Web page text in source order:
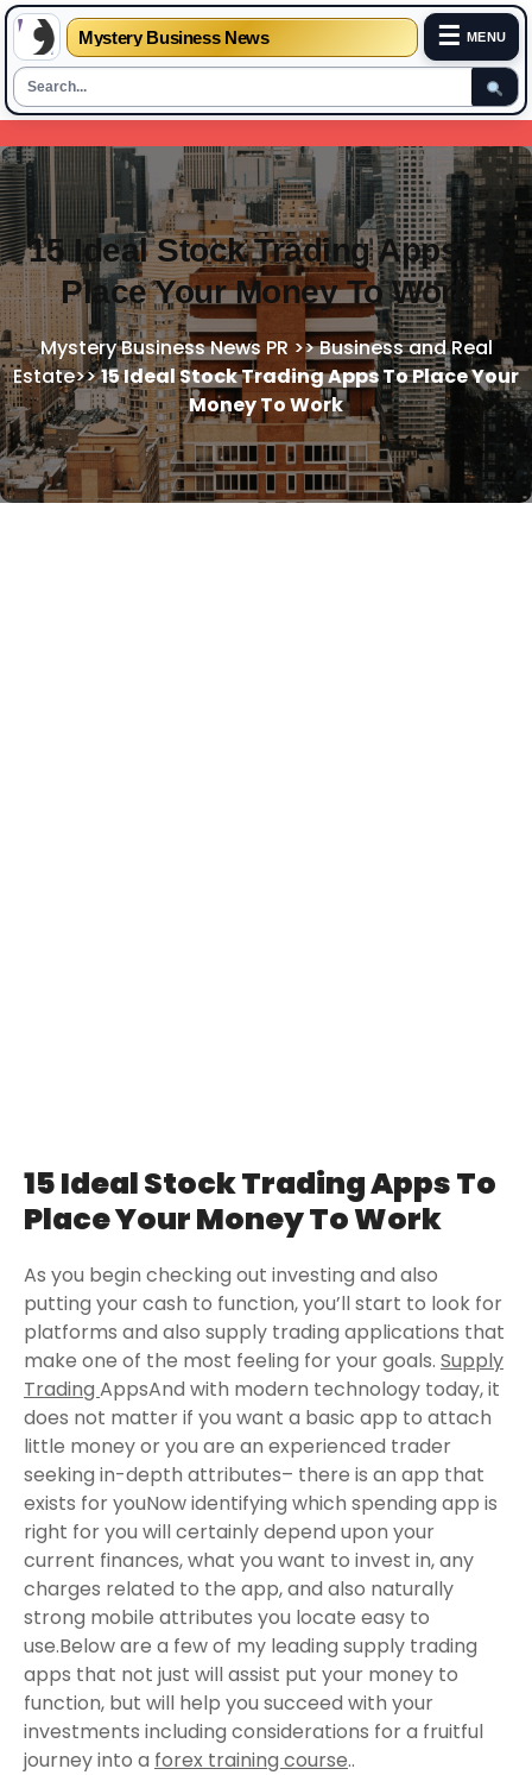
Mystery Business News ☰ MENU
to
content
15 Ideal Stock Trading Apps To
Place Your Money To Work
Mystery Business News PR >>Business and Real
Estate>>15 Ideal Stock Trading Apps To Place Your
Money To Work
15 Ideal Stock Trading Apps To
Place Your Money To Work
As you begin checking out investing and also
putting your cash to function, you’ll start to look for
platforms and also supply trading applications that
make one of the most feeling for your goals. Supply
Trading AppsAnd with modern technology today, it
does not matter if you want a basic app to attach
little money or you are an experienced trader
seeking in-depth attributes– there is an app that
exists for youNow identifying which spending app is
right for you will certainly depend upon your
current finances, what you want to invest in, any
charges related to the app, and also naturally
strong mobile attributes you locate easy to
use.Below are a few of my leading supply trading
apps that not just will assist put your money to
function, but will help you succeed with your
investments including considerations for a fruitful
journey into a forex training course..